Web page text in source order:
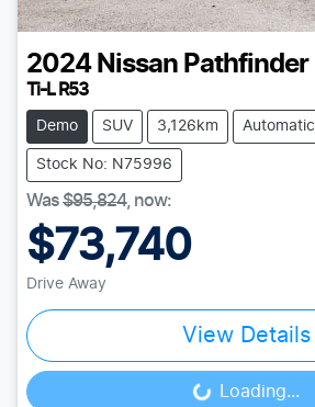
2024 Nissan Pathfinder
Ti-L R53
Demo SUV 3,126km Automatic
Stock No: N75996
Was$95,824, now:
$73,740
Drive Away
View Details
Loading...